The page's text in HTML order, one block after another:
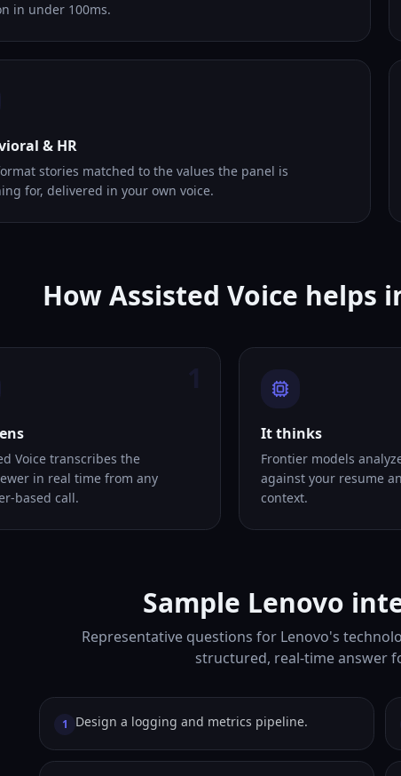
in under 100ms.
& HR
stories matched to the values the panel is
for, delivered in your own voice.
How Assisted Voice
Voice transcribes the
in real time from any
based call.
It thinks
Frontier models
against your resume
context.
Sample Lenovo
Representative questions for Lenovo's
structured, real-time answer
1 Design a logging and metrics pipeline.